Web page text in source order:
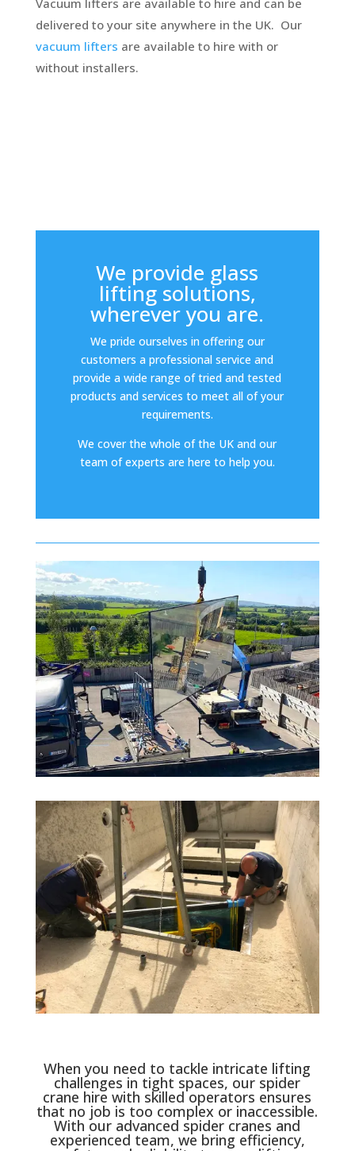
delivered to your site anywhere in the UK. Our
vacuum lifters are available to hire with or
without installers.
We provide glass
lifting solutions,
wherever you are.
We pride ourselves in offering our
customers a professional service and
provide a wide range of tried and tested
products and services to meet all of your
requirements.
We cover the whole of the UK and our
team of experts are here to help you.
When you need to tackle intricate lifting
challenges in tight spaces, our spider
crane hire with skilled operators ensures
that no job is too complex or inaccessible.
With our advanced spider cranes and
experienced team, we bring efficiency,